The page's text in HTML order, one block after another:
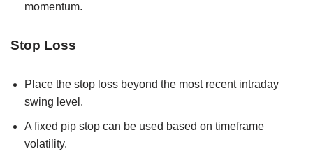
momentum.
Stop Loss
Place the stop loss beyond the most recent intraday
swing level.
A fixed pip stop can be used based on timeframe
volatility.